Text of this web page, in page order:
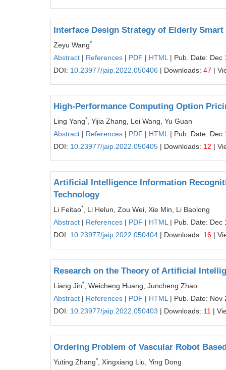
Interface Design Strategy of Elderly
Zeyu Wang*
Abstract | References | PDF | HTML | Pub. Date: Dec
DOI: 10.23977/jaip.2022.050406 | Downloads: 47 |
High-Performance Computing Option
Ling Yang*
, Yijia Zhang, Lei Wang, Yu Guan
Abstract | References | PDF | HTML | Pub. Date: Dec
DOI: 10.23977/jaip.2022.050405 | Downloads: 12 |
Artificial Intelligence Information
Technology
Li Feitao*
, Li Helun, Zou Wei, Xie Min, Li Baolong
Abstract | References | PDF | HTML | Pub. Date: Dec
DOI: 10.23977/jaip.2022.050404 | Downloads: 16 |
Research on the Theory of Artificial
Liang Jin*
, Weicheng Huang, Juncheng Zhao
Abstract | References | PDF | HTML | Pub. Date: Nov
DOI: 10.23977/jaip.2022.050403 | Downloads: 11 |
Ordering Problem of Vascular Robot
Yuting Zhang*
, Xingxiang Liu, Ying Dong